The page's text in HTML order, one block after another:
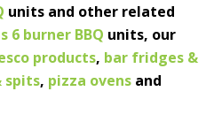
units and other related
6 burner BBQ units, our
products, bar fridges &
spits, pizza ovens and